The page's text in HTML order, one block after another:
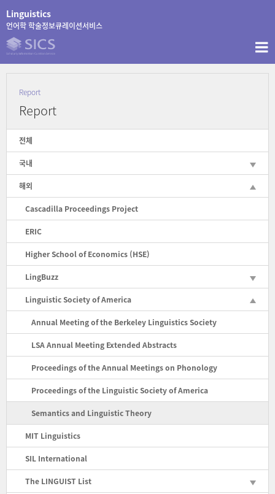
텐
로
Linguistics
언어학 학술정보큐레이션서비스
Report
Report
전체
국내
해외
Cascadilla Proceedings Project
ERIC
Higher School of Economics (HSE)
LingBuzz
Linguistic Society of America
Annual Meeting of the Berkeley Linguistics Society
LSA Annual Meeting Extended Abstracts
Proceedings of the Annual Meetings on Phonology
Proceedings of the Linguistic Society of America
Semantics and Linguistic Theory
MIT Linguistics
SIL International
The LINGUIST List